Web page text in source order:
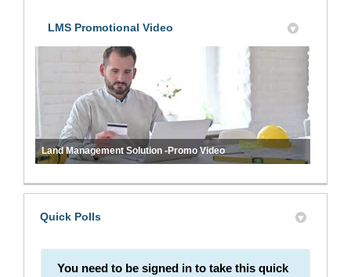
LMS Promotional Video
Land Management Solution -Promo Video
Quick Polls
You need to be signed in to take this quick